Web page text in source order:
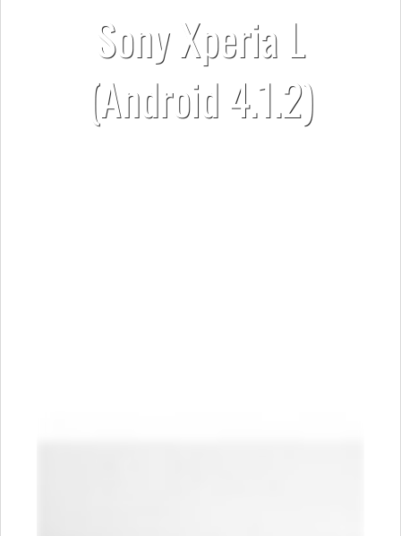
Sony Xperia L
(Android 4.1.2)